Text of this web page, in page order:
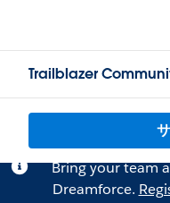
Trailblazer
Bring your team
Dreamforce.